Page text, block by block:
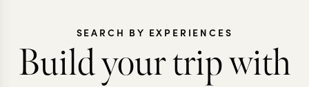
SEARCH BY EXPERIENCES
Build your trip with